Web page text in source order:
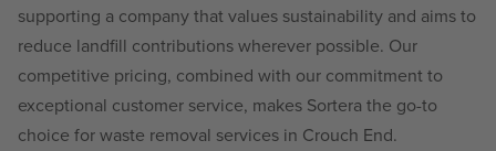
supporting a company that values sustainability and aims to
reduce landfill contributions wherever possible. Our
competitive pricing, combined with our commitment to
exceptional customer service, makes Sortera the go-to
choice for waste removal services in Crouch End.